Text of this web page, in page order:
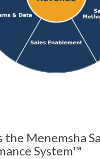
the Menemsha
System™